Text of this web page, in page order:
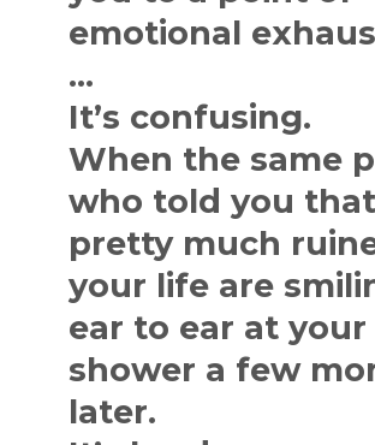
emotional
…
It’s confusing.
When the same
who told you
pretty much
your life are
ear to ear at
shower a few
later.